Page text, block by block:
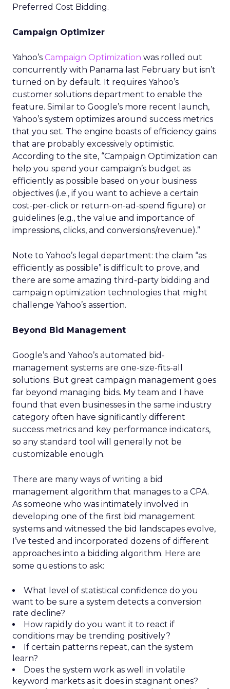
Preferred Cost Bidding.
Campaign Optimizer
Yahoo’s Campaign Optimization was rolled out
concurrently with Panama last February but isn’t
turned on by default. It requires Yahoo’s
customer solutions department to enable the
feature. Similar to Google’s more recent launch,
Yahoo’s system optimizes around success metrics
that you set. The engine boasts of efficiency gains
that are probably excessively optimistic.
According to the site, “Campaign Optimization can
help you spend your campaign’s budget as
efficiently as possible based on your business
objectives (i.e., if you want to achieve a certain
cost-per-click or return-on-ad-spend figure) or
guidelines (e.g., the value and importance of
impressions, clicks, and conversions/revenue).”
Note to Yahoo’s legal department: the claim “as
efficiently as possible” is difficult to prove, and
there are some amazing third-party bidding and
campaign optimization technologies that might
challenge Yahoo’s assertion.
Beyond Bid Management
Google’s and Yahoo’s automated bid-
management systems are one-size-fits-all
solutions. But great campaign management goes
far beyond managing bids. My team and I have
found that even businesses in the same industry
category often have significantly different
success metrics and key performance indicators,
so any standard tool will generally not be
customizable enough.
There are many ways of writing a bid
management algorithm that manages to a CPA.
As someone who was intimately involved in
developing one of the first bid management
systems and witnessed the bid landscapes evolve,
I’ve tested and incorporated dozens of different
approaches into a bidding algorithm. Here are
some questions to ask:
What level of statistical confidence do you
want to be sure a system detects a conversion
rate decline?
How rapidly do you want it to react if
conditions may be trending positively?
If certain patterns repeat, can the system
learn?
Does the system work as well in volatile
keyword markets as it does in stagnant ones?